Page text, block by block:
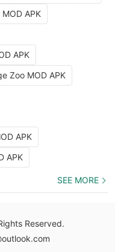
APK
APK
Zoo MOD APK
APK
APK
SEE MORE
Reserved.